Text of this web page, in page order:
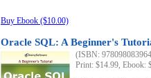
Buy Ebook ($10.00)
Oracle SQL: A Beginner's
(ISBN:
Print: $14.99, Ebook: